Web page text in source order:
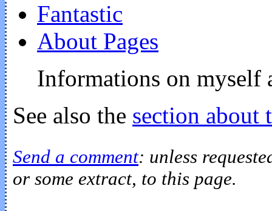
Fantastic
About Pages
Informations on myself
See also the section about
Send a comment: unless
or some extract, to this page.